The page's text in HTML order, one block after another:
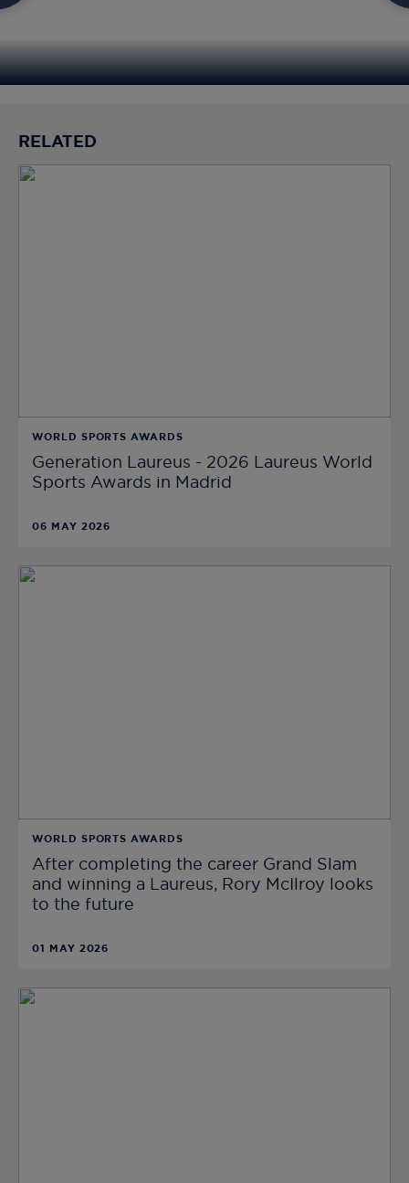
RELATED
WORLD SPORTS AWARDS
Generation Laureus - 2026 Laureus World
Sports Awards in Madrid
06 MAY 2026
WORLD SPORTS AWARDS
After completing the career Grand Slam
and winning a Laureus, Rory McIlroy looks
to the future
01 MAY 2026